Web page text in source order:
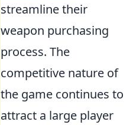
streamline their
weapon purchasing
process. The
competitive nature of
the game continues to
attract a large player